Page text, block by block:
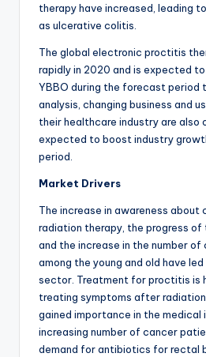
therapy have increased, leading
as ulcerative colitis.
The global electronic proctitis
rapidly in 2020 and is expected
YBBO during the forecast period
analysis, changing business and
their healthcare industry are also
expected to boost industry
period.
Market Drivers
The increase in awareness about
radiation therapy, the progress of
and the increase in the number of
among the young and old have
sector. Treatment for proctitis is
treating symptoms after
gained importance in the medical
increasing number of cancer
demand for antibiotics for rectal